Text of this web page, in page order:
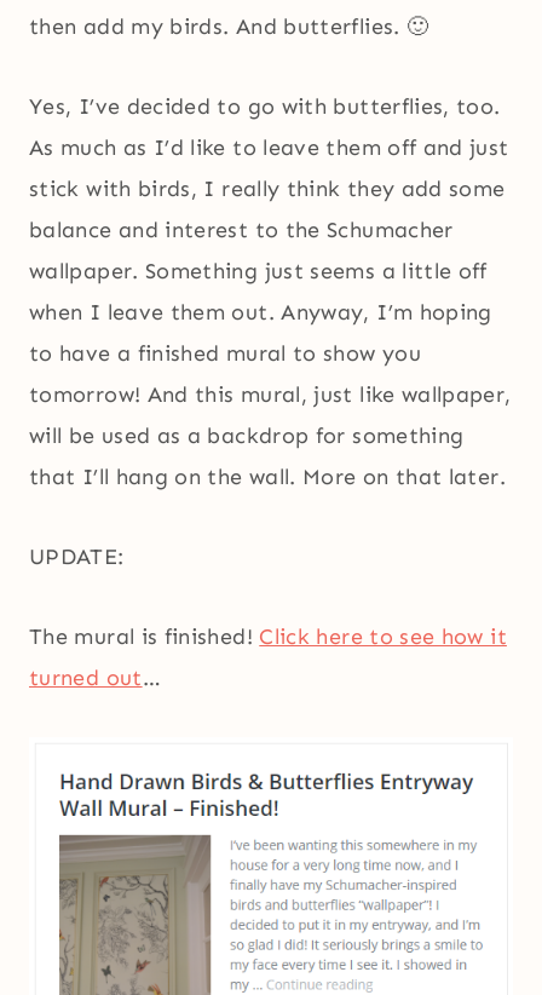
then add my birds. And butterflies. 🙂
Yes, I’ve decided to go with butterflies, too.
As much as I’d like to leave them off and just
stick with birds, I really think they add some
balance and interest to the Schumacher
wallpaper. Something just seems a little off
when I leave them out. Anyway, I’m hoping
to have a finished mural to show you
tomorrow! And this mural, just like wallpaper,
will be used as a backdrop for something
that I’ll hang on the wall. More on that later.
UPDATE:
The mural is finished! Click here to see how it
turned out…